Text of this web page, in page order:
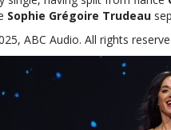
Sophie Grégoire Trudeau
ABC Audio. All rights